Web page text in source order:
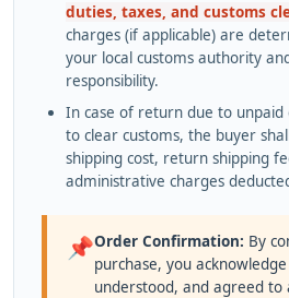
duties, taxes, and customs
charges (if applicable) are
your local customs authority
responsibility.
In case of return due to
to clear customs, the buyer
shipping cost, return shipping
administrative charges
📌Order Confirmation: By
purchase, you
understood, and agreed to